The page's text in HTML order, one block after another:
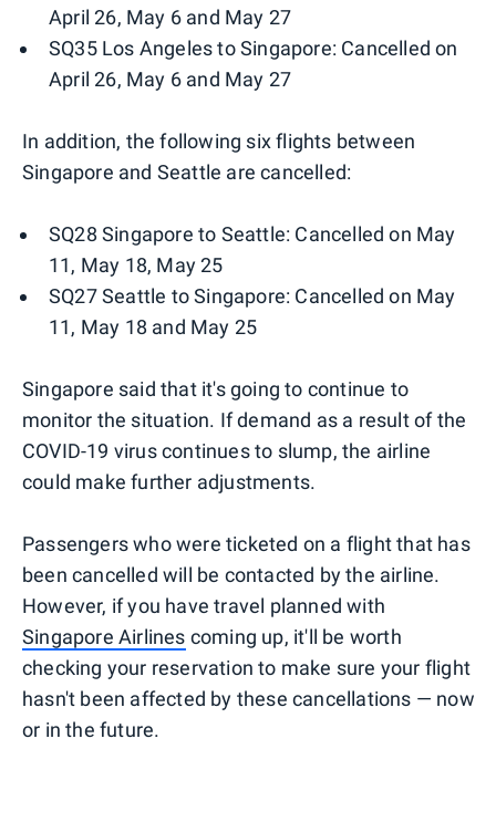
April 26, May 6 and May 27
SQ35 Los Angeles to Singapore: Cancelled on
April 26, May 6 and May 27
In addition, the following six flights between
Singapore and Seattle are cancelled:
SQ28 Singapore to Seattle: Cancelled on May
11, May 18, May 25
SQ27 Seattle to Singapore: Cancelled on May
11, May 18 and May 25
Singapore said that it's going to continue to
monitor the situation. If demand as a result of the
COVID-19 virus continues to slump, the airline
could make further adjustments.
Passengers who were ticketed on a flight that has
been cancelled will be contacted by the airline.
However, if you have travel planned with
Singapore Airlines coming up, it'll be worth
checking your reservation to make sure your flight
hasn't been affected by these cancellations — now
or in the future.